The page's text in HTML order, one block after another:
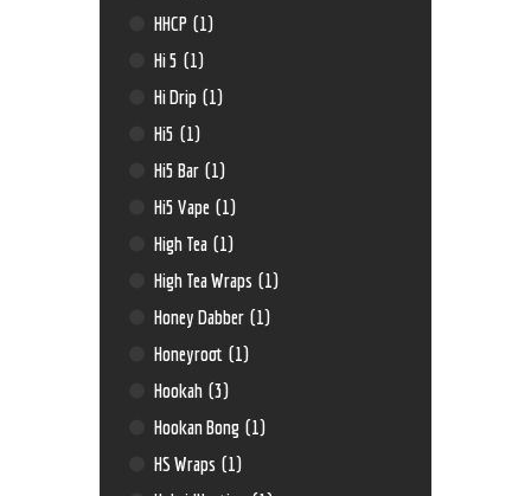
HHCP (1)
Hi 5 (1)
Hi Drip (1)
Hi5 (1)
Hi5 Bar (1)
Hi5 Vape (1)
High Tea (1)
High Tea Wraps (1)
Honey Dabber (1)
Honeyroot (1)
Hookah (3)
Hookan Bong (1)
HS Wraps (1)